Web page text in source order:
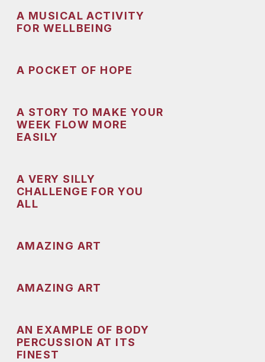
A MUSICAL ACTIVITY
FOR WELLBEING
A POCKET OF HOPE
A STORY TO MAKE YOUR
WEEK FLOW MORE
EASILY
A VERY SILLY
CHALLENGE FOR YOU
ALL
AMAZING ART
AMAZING ART
AN EXAMPLE OF BODY
PERCUSSION AT ITS
FINEST